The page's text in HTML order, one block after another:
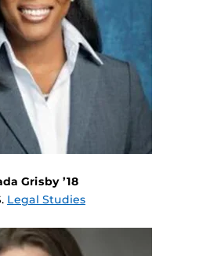
Grisby ’18
Legal Studies